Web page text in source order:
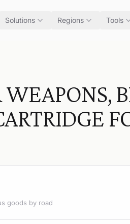
Solutions Regions Tools
WEAPONS,
goods by road